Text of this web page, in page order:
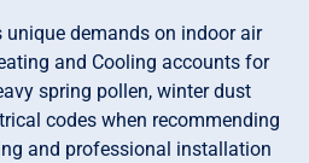
unique demands on indoor air
and Cooling accounts for
spring pollen, winter dust
codes when recommending
and professional installation